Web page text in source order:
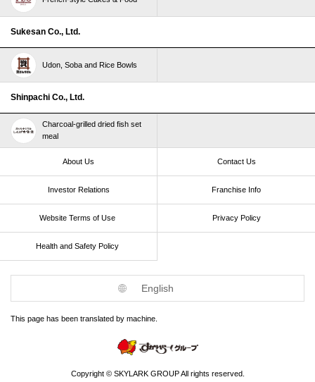
Sukesan Co., Ltd.
Udon, Soba and Rice Bowls
Shinpachi Co., Ltd.
Charcoal-grilled dried fish set
meal
About Us Contact Us
Investor Relations Franchise Info
Website Terms of Use​ ​ Privacy Policy
Health and Safety Policy​ ​
English
This page has been translated by machine.
Copyright © SKYLARK GROUP All rights reserved.